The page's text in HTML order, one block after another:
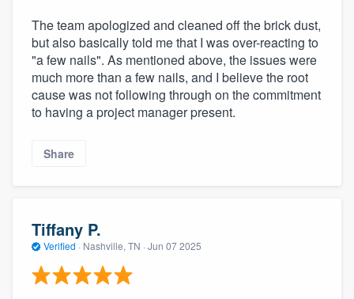
The team apologized and cleaned off the brick dust,
but also basically told me that I was over-reacting to
"a few nails". As mentioned above, the issues were
much more than a few nails, and I believe the root
cause was not following through on the commitment
to having a project manager present.
Share
Tiffany P.
Verified · Nashville, TN · Jun 07 2025